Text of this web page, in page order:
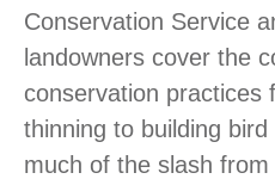
Conservation Service
landowners cover the
conservation practices
thinning to building
much of the slash